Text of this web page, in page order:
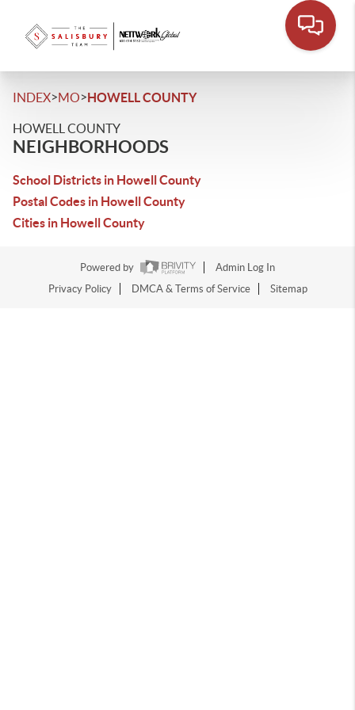
INDEX>MO>HOWELL COUNTY
HOWELL COUNTY
NEIGHBORHOODS
School Districts in Howell County
Postal Codes in Howell County
Cities in Howell County
Powered by
Admin Log In
Privacy Policy
DMCA & Terms of Service Sitemap